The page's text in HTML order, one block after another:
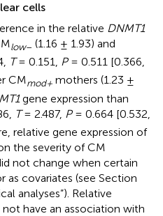
cells
in the relative DNMT1
low– (1.16 ± 1.93) and
T= 0.151, P= 0.511 [0.366,
CMmod+ mothers (1.23 ±
gene expression than
T= 2.487, P= 0.664 [0.532,
relative gene expression of
the severity of CM
not change when certain
as covariates (see Section
analyses”). Relative
have an association with